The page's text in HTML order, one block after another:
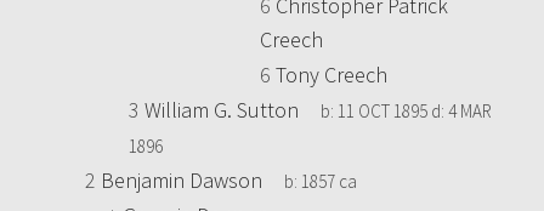
Creech
6 Tony Creech
3 William G. Sutton b: 11 OCT 1895 d: 4 MAR
1896
2 Benjamin Dawson b: 1857 ca